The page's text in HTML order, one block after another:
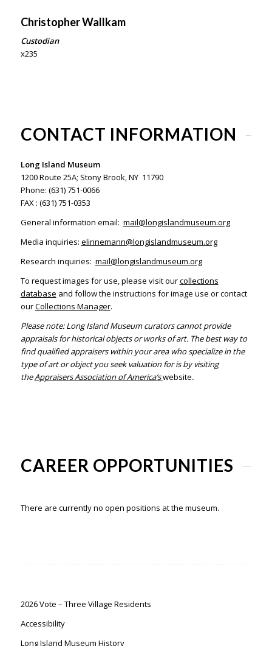
ChristopherWallkam
Custodian
x235
CONTACT INFORMATION
Long Island Museum
1200 Route 25A; Stony Brook, NY 11790
Phone: (631) 751-0066
FAX : (631) 751-0353
General information email: mail@longislandmuseum.org
Media inquiries: elinnemann@longislandmuseum.org
Research inquiries: mail@longislandmuseum.org
To request images for use, please visit ourcollections
database and follow the instructions for image use or contact
ourCollections Manager.
Please note: Long Island Museum curators cannot provide
appraisals for historical objects or works of art. The best way to
find qualifiedappraiserswithin your area who specialize in the
type of art or object youseek valuation for is by visiting
theAppraisers Association of America’swebsite.
CAREER OPPORTUNITIES
There are currently no open positions at the museum.
2026 Vote – Three Village Residents
Accessibility
Long Island Museum History